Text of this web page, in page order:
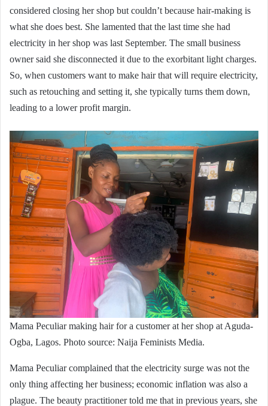
considered closing her shop but couldn’t because hair-making is
what she does best. She lamented that the last time she had
electricity in her shop was last September. The small business
owner said she disconnected it due to the exorbitant light charges.
So, when customers want to make hair that will require electricity,
such as retouching and setting it, she typically turns them down,
leading to a lower profit margin.
Mama Peculiar making hair for a customer at her shop at Aguda-
Ogba, Lagos. Photo source: Naija Feminists Media.
Mama Peculiar complained that the electricity surge was not the
only thing affecting her business; economic inflation was also a
plague. The beauty practitioner told me that in previous years, she